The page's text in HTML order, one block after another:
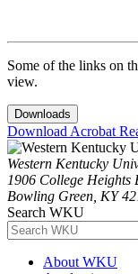
Some of the links on
view.
Downloads
Download Acrobat
Western Kentucky
1906 College Heights
Bowling Green, KY
Search WKU
About WKU